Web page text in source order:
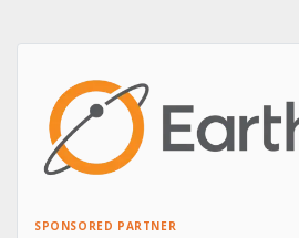
SPONSORED PARTNER